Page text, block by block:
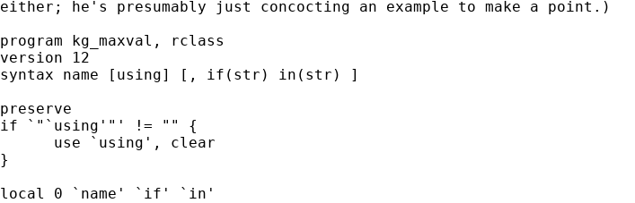
either; he's presumably just concocting an example to make a point.)
program kg_maxval, rclass
version 12
syntax name [using] [, if(str) in(str) ]
preserve
if `"`using'"' != "" {
      use `using', clear
}
local 0 `name' `if' `in'